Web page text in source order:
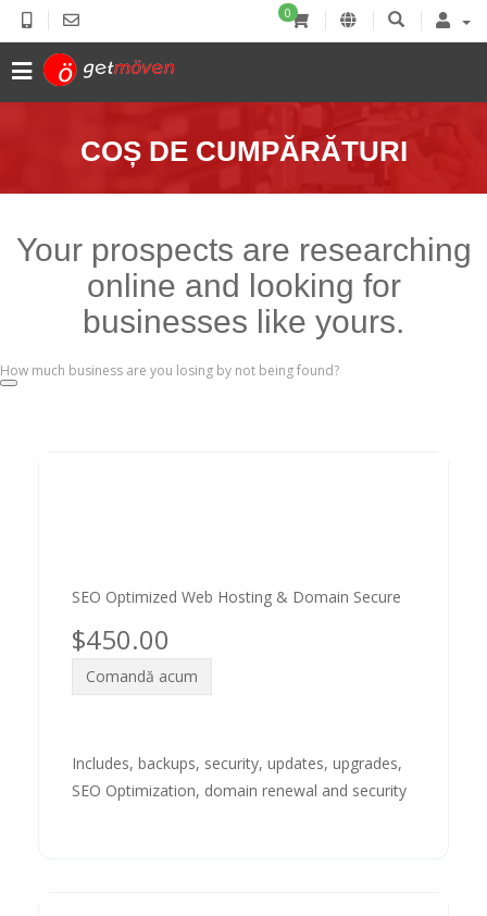
0
COȘ DE CUMPĂRĂTURI
Your prospects are researching
online and looking for
businesses like yours.
How much business are you losing by not being found?
SEO Optimized Web Hosting & Domain Secure
$450.00
Comandă acum
Includes, backups, security, updates, upgrades,
SEO Optimization, domain renewal and security